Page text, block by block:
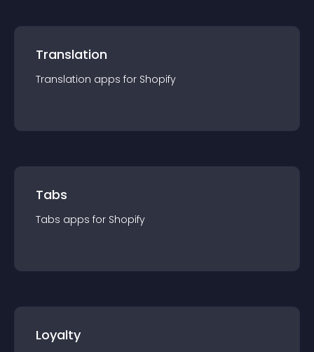
Translation
Translation apps for Shopify
Tabs
Tabs apps for Shopify
Loyalty